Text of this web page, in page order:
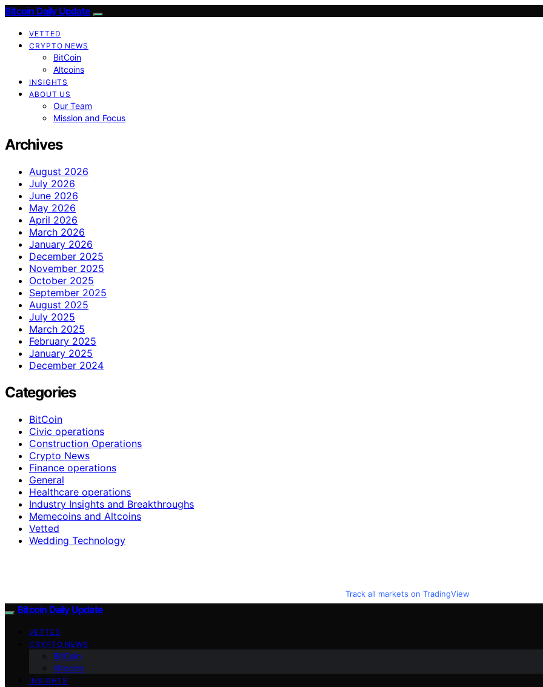
Bitcoin Daily Update
VETTED
CRYPTO NEWS
BitCoin
Altcoins
INSIGHTS
ABOUT US
Our Team
Mission and Focus
Archives
August 2026
July 2026
June 2026
May 2026
April 2026
March 2026
January 2026
December 2025
November 2025
October 2025
September 2025
August 2025
July 2025
March 2025
February 2025
January 2025
December 2024
Categories
BitCoin
Civic operations
Construction Operations
Crypto News
Finance operations
General
Healthcare operations
Industry Insights and Breakthroughs
Memecoins and Altcoins
Vetted
Wedding Technology
Track all markets on TradingView
Bitcoin Daily Update
VETTED
CRYPTO NEWS
BitCoin
Altcoins
INSIGHTS